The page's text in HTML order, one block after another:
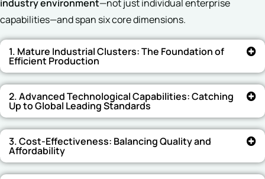
industry environment—not just individual enterprise
capabilities—and span six core dimensions.
1. Mature Industrial Clusters: The Foundation of
Efficient Production
2. Advanced Technological Capabilities: Catching
Up to Global Leading Standards
3. Cost-Effectiveness: Balancing Quality and
Affordability